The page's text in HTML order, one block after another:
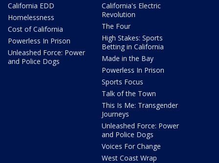
California EDD
Homelessness
Cost of California
Powerless In Prison
Unleashed Force: Power
and Police Dogs
California's Electric
Revolution
The Four
High Stakes: Sports
Betting in California
Made in the Bay
Powerless In Prison
Sports Focus
Talk of the Town
This Is Me: Transgender
Journeys
Unleashed Force: Power
and Police Dogs
Voices For Change
West Coast Wrap